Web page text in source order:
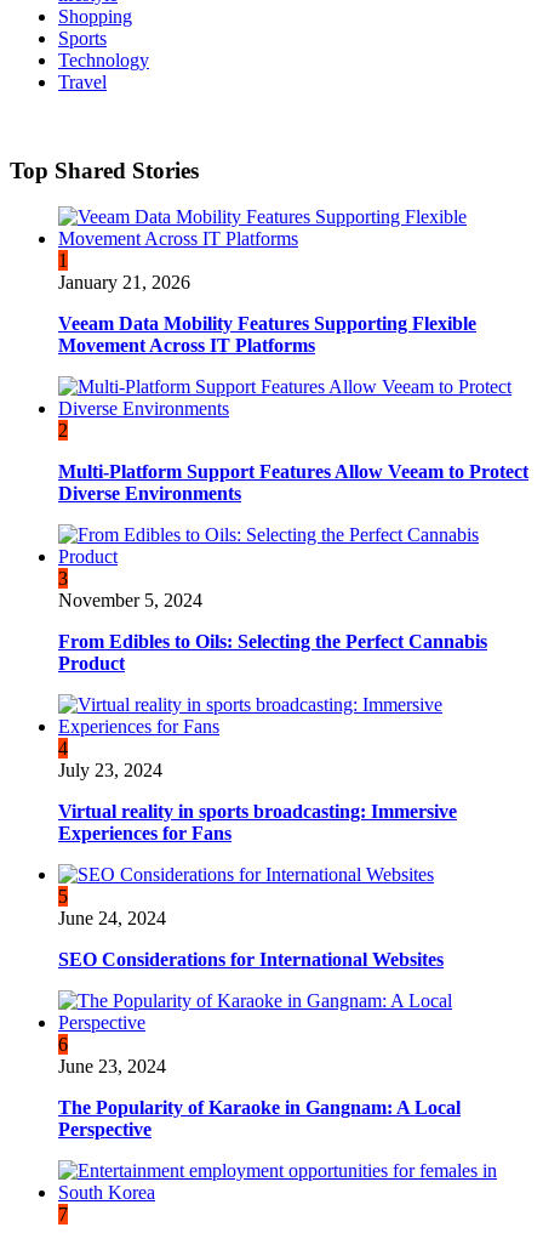
Shopping
Sports
Technology
Travel
Top Shared Stories
1
January 21, 2026
Veeam Data Mobility Features Supporting Flexible
Movement Across IT Platforms
2
Multi-Platform Support Features Allow Veeam to Protect
Diverse Environments
3
November 5, 2024
From Edibles to Oils: Selecting the Perfect Cannabis
Product
4
July 23, 2024
Virtual reality in sports broadcasting: Immersive
Experiences for Fans
5
June 24, 2024
SEO Considerations for International Websites
6
June 23, 2024
The Popularity of Karaoke in Gangnam: A Local
Perspective
7